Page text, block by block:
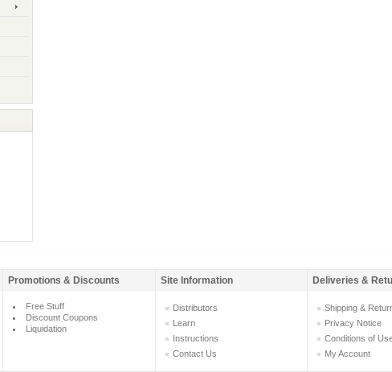
Promotions & Discounts Site Information Deliveries &
Free Stuff
Discount Coupons
Liquidation
Distributors
Learn
Instructions
Contact Us
Shipping &
Privacy Notice
Conditions of
My Account